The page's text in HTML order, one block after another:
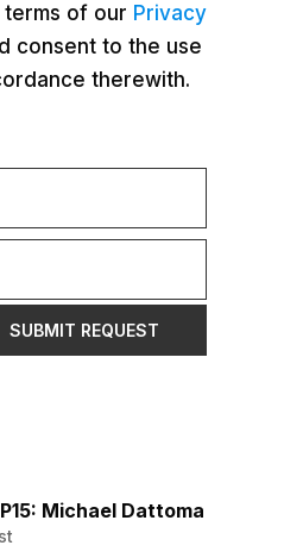
of our Privacy
consent to the use
therewith.
SUBMIT REQUEST
Michael Dattoma